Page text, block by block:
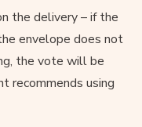
the delivery – if the
envelope does not
the vote will be
recommends using